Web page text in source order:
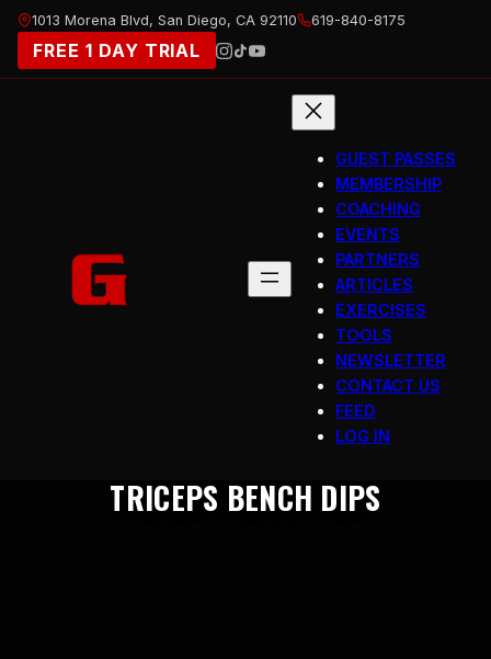
Skip
content
1013 Morena Blvd, San Diego, CA 92110 619-840-8175
FREE 1 DAY TRIAL
GUEST PASSES
MEMBERSHIP
COACHING
EVENTS
PARTNERS
ARTICLES
EXERCISES
TOOLS
NEWSLETTER
CONTACT US
FEED
LOG IN
TRICEPS BENCH DIPS